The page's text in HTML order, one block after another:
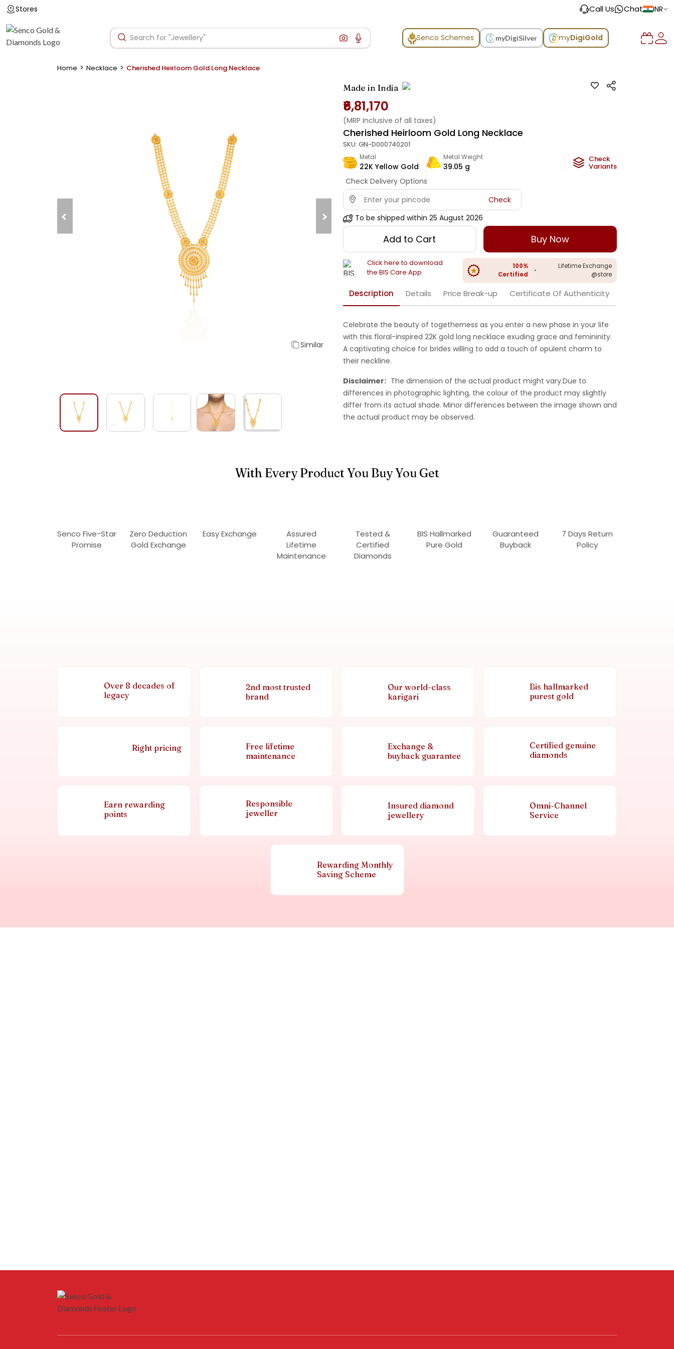
Stores Call Us Chat INR
Senco Schemes myDigiSilver myDigiGold
Home > Necklace > Cherished Heirloom Gold Long Necklace
Similar
Made in India
₹6,81,170
(MRP Inclusive of all taxes)
Cherished Heirloom Gold Long Necklace
SKU: GN-D000740201
Metal
22K Yellow Gold
Metal Weight
39.05 g
Check
Variants
Check Delivery Options
Check
To be shipped within 25 August 2026
Add to Cart Buy Now
Click here to download
the BIS Care App
100%
Certified
•
Lifetime Exchange
@store
Description Details Price Break-up Certificate Of Authenticity
Celebrate the beauty of togetherness as you enter a new phase in your life
with this floral-inspired 22K gold long necklace exuding grace and femininity.
A captivating choice for brides willing to add a touch of opulent charm to
their neckline.
Disclaimer: The dimension of the actual product might vary.Due to
differences in photographic lighting, the colour of the product may slightly
differ from its actual shade. Minor differences between the image shown and
the actual product may be observed.
With Every Product You Buy You Get
Senco Five-Star
Promise
Zero Deduction
Gold Exchange
Easy Exchange
Assured
Lifetime
Maintenance
Tested &
Certified
Diamonds
BIS Hallmarked
Pure Gold
Guaranteed
Buyback
7 Days Return
Policy
Over 8 decades of
legacy
2nd most trusted
brand
Our world-class
karigari
Bis hallmarked
purest gold
Right pricing
Free lifetime
maintenance
Exchange &
buyback guarantee
Certified genuine
diamonds
Earn rewarding
points
Responsible
jeweller
Insured diamond
jewellery
Omni-Channel
Service
Rewarding Monthly
Saving Scheme